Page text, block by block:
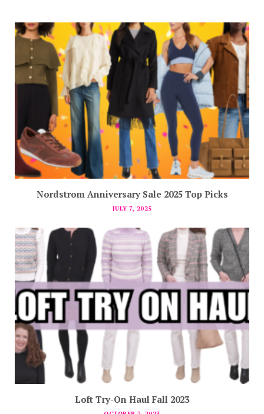
Nordstrom Anniversary Sale 2025 Top Picks
JULY 7, 2025
Loft Try-On Haul Fall 2023